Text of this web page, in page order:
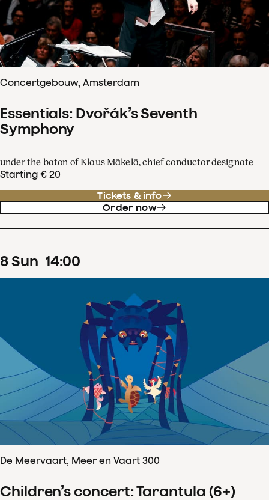
Concertgebouw, Amsterdam
Essentials: Dvořák’s Seventh
Symphony
under the baton of Klaus Mäkelä, chief conductor designate
Starting € 20
Tickets & info
Order now
8Sun 14:00
De Meervaart, Meer en Vaart 300
Children’s concert: Tarantula (6+)